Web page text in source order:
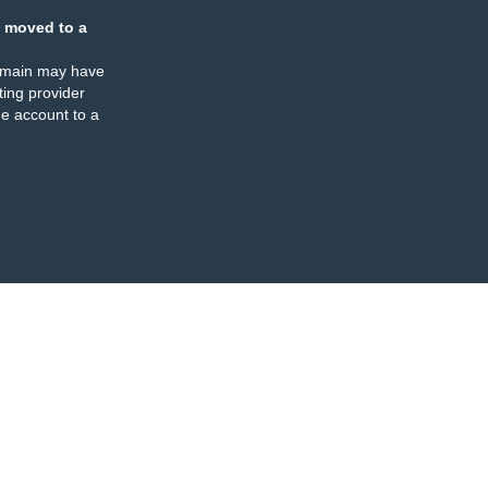
moved to a
may have
provider
account to a